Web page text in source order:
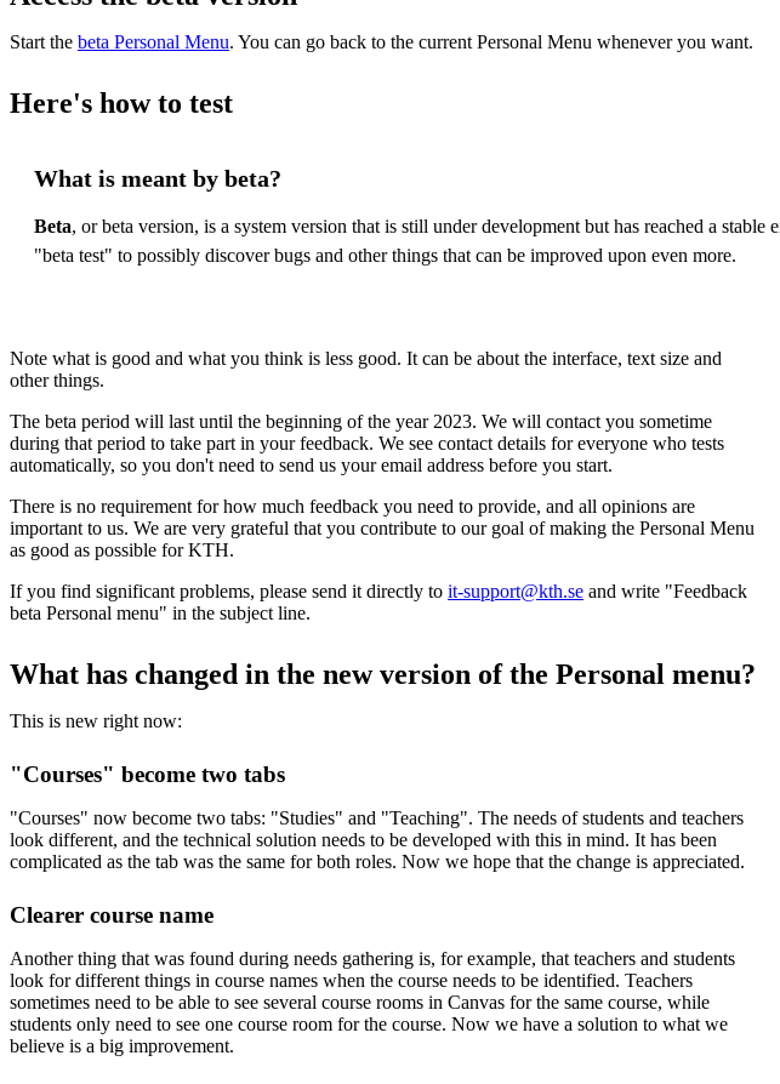
Start the beta Personal Menu. You can go back to the current Personal Menu whenever you want.
Here's how to test
What is meant by beta?
Beta, or beta version, is a system version that is still under development but has reached a
"beta test" to possibly discover bugs and other things that can be improved upon even more.
Note what is good and what you think is less good. It can be about the interface, text size and
other things.
The beta period will last until the beginning of the year 2023. We will contact you sometime
during that period to take part in your feedback. We see contact details for everyone who tests
automatically, so you don't need to send us your email address before you start.
There is no requirement for how much feedback you need to provide, and all opinions are
important to us. We are very grateful that you contribute to our goal of making the Personal Menu
as good as possible for KTH.
If you find significant problems, please send it directly to it-support@kth.se and write "Feedback
beta Personal menu" in the subject line.
What has changed in the new version of the Personal menu?
This is new right now:
"Courses" become two tabs
"Courses" now become two tabs: "Studies" and "Teaching". The needs of students and teachers
look different, and the technical solution needs to be developed with this in mind. It has been
complicated as the tab was the same for both roles. Now we hope that the change is appreciated.
Clearer course name
Another thing that was found during needs gathering is, for example, that teachers and students
look for different things in course names when the course needs to be identified. Teachers
sometimes need to be able to see several course rooms in Canvas for the same course, while
students only need to see one course room for the course. Now we have a solution to what we
believe is a big improvement.